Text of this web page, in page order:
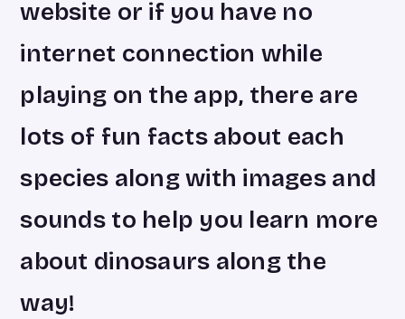
website or if you have no
internet connection while
playing on the app, there are
lots of fun facts about each
species along with images and
sounds to help you learn more
about dinosaurs along the
way!